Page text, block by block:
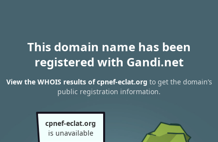
This domain name has been
registered with Gandi.net
View the WHOIS results of cpnef-eclat.org to get the domain’s
public registration information.
cpnef-eclat.org
is unavailable